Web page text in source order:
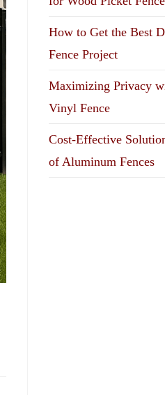
How to Get the Best
Fence Project
Maximizing Privacy
Vinyl Fence
Cost-Effective
of Aluminum Fences